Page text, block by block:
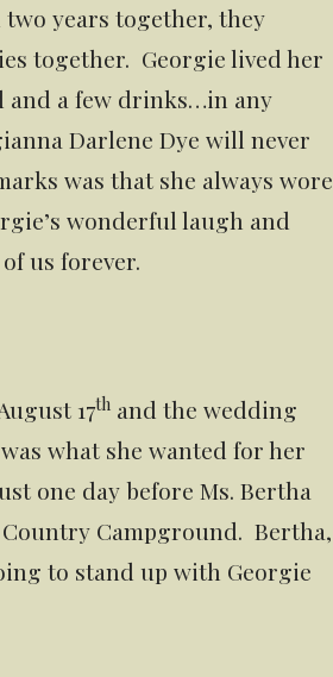
years together, they
together. Georgie lived her
and a few drinks…in any
Darlene Dye will never
was that she always wore
wonderful laugh and
us forever.
17th and the wedding
what she wanted for her
one day before Ms. Bertha
Campground. Bertha,
to stand up with Georgie